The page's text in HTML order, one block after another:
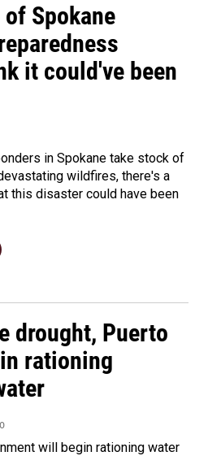
Spokane
it could've been
in Spokane take stock of
wildfires, there's a
this disaster could have been
drought, Puerto
rationing
will begin rationing water